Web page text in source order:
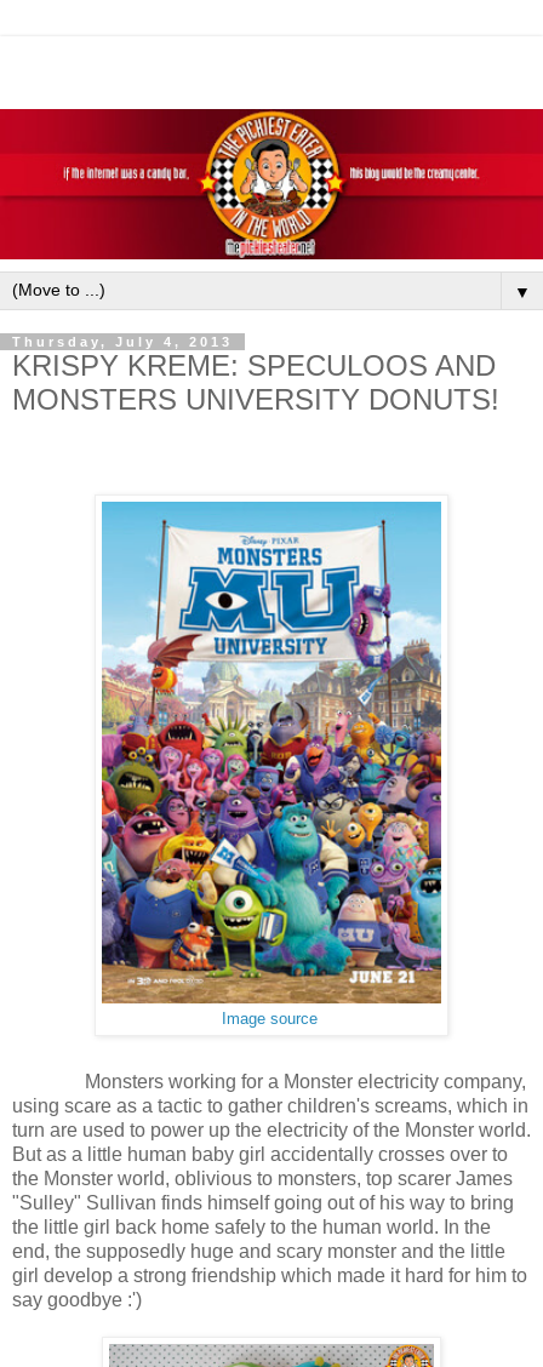
▼
Thursday, July 4, 2013
KRISPY KREME: SPECULOOS AND
MONSTERS UNIVERSITY DONUTS!
Image source
Monsters working for a Monster electricity company,
using scare as a tactic to gather children's screams, which in
turn are used to power up the electricity of the Monster world.
But as a little human baby girl accidentally crosses over to
the Monster world, oblivious to monsters, top scarer James
"Sulley" Sullivan finds himself going out of his way to bring
the little girl back home safely to the human world. In the
end, the supposedly huge and scary monster and the little
girl develop a strong friendship which made it hard for him to
say goodbye :')